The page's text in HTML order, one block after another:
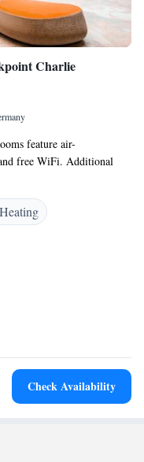
Charlie
feature air-
free WiFi. Additional
rooms.
a restaurant serving
can also enjoy a fitness
Location</h2>
walk from
Topography of Terror
is 26 km away.
bar, room size, and
Check Availability